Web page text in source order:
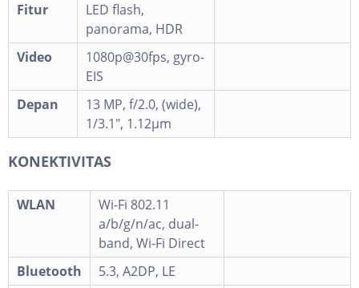
Fitur
LED flash,
panorama, HDR
Video
1080p@30fps, gyro-
EIS
Depan
13 MP, f/2.0, (wide),
1/3.1", 1.12µm
KONEKTIVITAS
WLAN
Wi-Fi 802.11
a/b/g/n/ac, dual-
band, Wi-Fi Direct
Bluetooth
5.3, A2DP, LE